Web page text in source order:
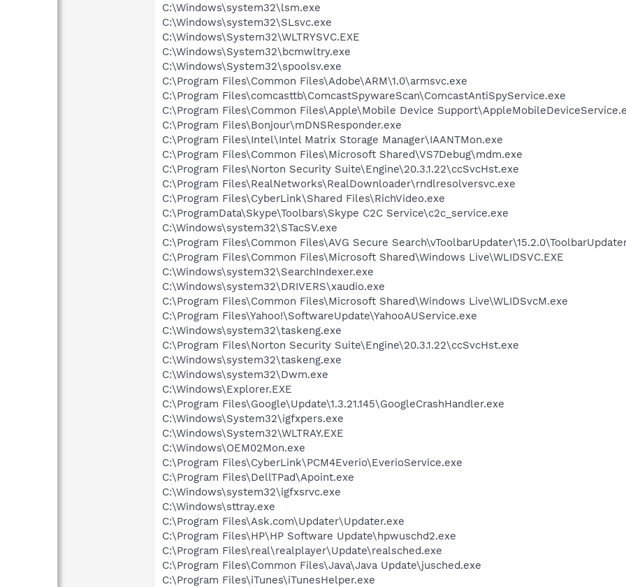
C:\Windows\system32\lsm.exe
C:\Windows\system32\SLsvc.exe
C:\Windows\System32\WLTRYSVC.EXE
C:\Windows\System32\bcmwltry.exe
C:\Windows\System32\spoolsv.exe
C:\Program Files\Common Files\Adobe\ARM\1.0\armsvc.exe
C:\Program Files\comcasttb\ComcastSpywareScan\ComcastAntiSpyService.exe
C:\Program Files\Common Files\Apple\Mobile Device
C:\Program Files\Bonjour\mDNSResponder.exe
C:\Program Files\Intel\Intel Matrix Storage Manager\IAANTMon.exe
C:\Program Files\Common Files\Microsoft Shared\VS7Debug\mdm.exe
C:\Program Files\Norton Security Suite\Engine\20.3.1.22\ccSvcHst.exe
C:\Program Files\RealNetworks\RealDownloader\rndlresolversvc.exe
C:\Program Files\CyberLink\Shared Files\RichVideo.exe
C:\ProgramData\Skype\Toolbars\Skype C2C Service\c2c_service.exe
C:\Windows\system32\STacSV.exe
C:\Program Files\Common Files\AVG Secure
C:\Program Files\Common Files\Microsoft Shared\Windows Live\WLIDSVC.EXE
C:\Windows\system32\SearchIndexer.exe
C:\Windows\system32\DRIVERS\xaudio.exe
C:\Program Files\Common Files\Microsoft Shared\Windows Live\WLIDSvcM.exe
C:\Program Files\Yahoo!\SoftwareUpdate\YahooAUService.exe
C:\Windows\system32\taskeng.exe
C:\Program Files\Norton Security Suite\Engine\20.3.1.22\ccSvcHst.exe
C:\Windows\system32\taskeng.exe
C:\Windows\system32\Dwm.exe
C:\Windows\Explorer.EXE
C:\Program Files\Google\Update\1.3.21.145\GoogleCrashHandler.exe
C:\Windows\System32\igfxpers.exe
C:\Windows\System32\WLTRAY.EXE
C:\Windows\OEM02Mon.exe
C:\Program Files\CyberLink\PCM4Everio\EverioService.exe
C:\Program Files\DellTPad\Apoint.exe
C:\Windows\system32\igfxsrvc.exe
C:\Windows\sttray.exe
C:\Program Files\Ask.com\Updater\Updater.exe
C:\Program Files\HP\HP Software Update\hpwuschd2.exe
C:\Program Files\real\realplayer\Update\realsched.exe
C:\Program Files\Common Files\Java\Java Update\jusched.exe
C:\Program Files\iTunes\iTunesHelper.exe